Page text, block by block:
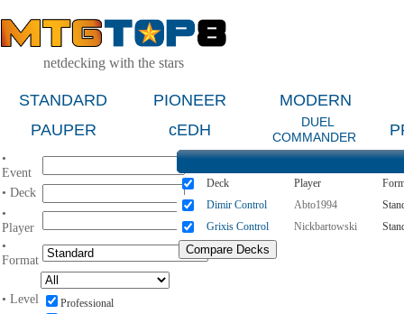
netdecking with the stars
STANDARD PIONEER
MODERN
PAUPER
cEDH
DUEL
COMMANDER
•
Event
• Deck
•
Player
•
Format
• Level
Professional
Deck Player
Dimir Control
Abto1994
Grixis Control
Nickbartowski